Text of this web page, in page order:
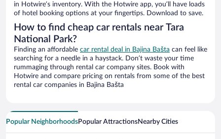
in Hotwire’s inventory. With the Hotwire app, you’ll have loads
of hotel booking options at your fingertips. Download to save.
How to find cheap car rentals near Tara
National Park?
Finding an affordable car rental deal in Bajina Bašta can feel like
searching for a needle in a haystack. Don’t waste your time
rummaging through rental car company sites. Book with
Hotwire and compare pricing on rentals from some of the best
rental car companies in Bajina Bašta
Popular NeighborhoodsPopular AttractionsNearby Cities